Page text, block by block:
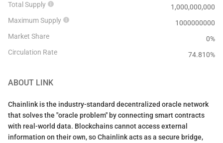
Total Supply
1,000,000,000
Maximum Supply
1000000000
Market Share
0%
Circulation Rate
74.810%
ABOUT LINK
Chainlink is the industry-standard decentralized oracle network
that solves the "oracle problem" by connecting smart contracts
with real-world data. Blockchains cannot access external
information on their own, so Chainlink acts as a secure bridge,